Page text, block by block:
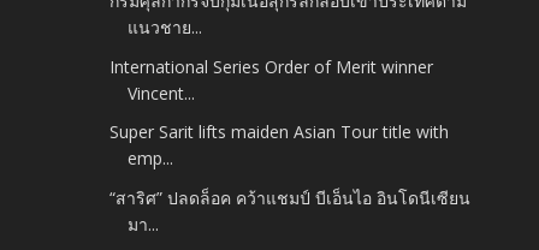
แนวชาย...
International Series Order of Merit winner
Vincent...
Super Sarit lifts maiden Asian Tour title with
emp...
“สาริศ” ปลดล็อค คว้าแชมป์ บีเอ็นไอ อินโดนีเซียน
มา...